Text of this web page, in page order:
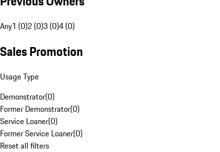
Any1 (0)2 (0)3 (0)4 (0)
Sales Promotion
Usage Type
Demonstrator(0)
Former Demonstrator(0)
Service Loaner(0)
Former Service Loaner(0)
Reset all filters